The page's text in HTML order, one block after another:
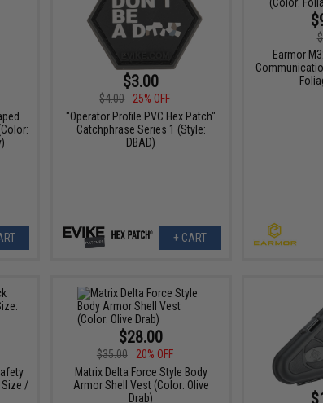
$3.00
$4.00
25% OFF
"Operator Profile PVC Hex Patch"
Catchphrase Series 1 (Style:
DBAD)
+ CART
Earmor
Size /
$28.00
$35.00
20% OFF
Matrix Delta Force Style Body
Armor Shell Vest (Color: Olive
Drab)